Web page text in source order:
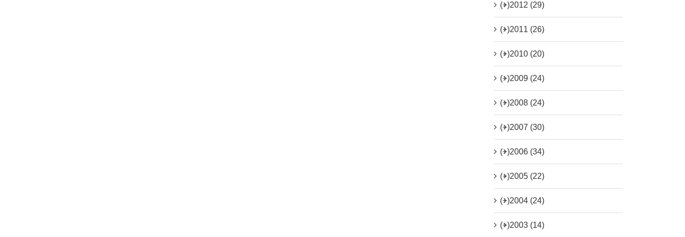
(+)2012 (29)
(+)2011 (26)
(+)2010 (20)
(+)2009 (24)
(+)2008 (24)
(+)2007 (30)
(+)2006 (34)
(+)2005 (22)
(+)2004 (24)
(+)2003 (14)